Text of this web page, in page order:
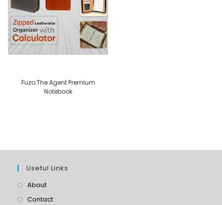
Fuzo The Agent Premium
Notebook
Useful Links
About
Contact